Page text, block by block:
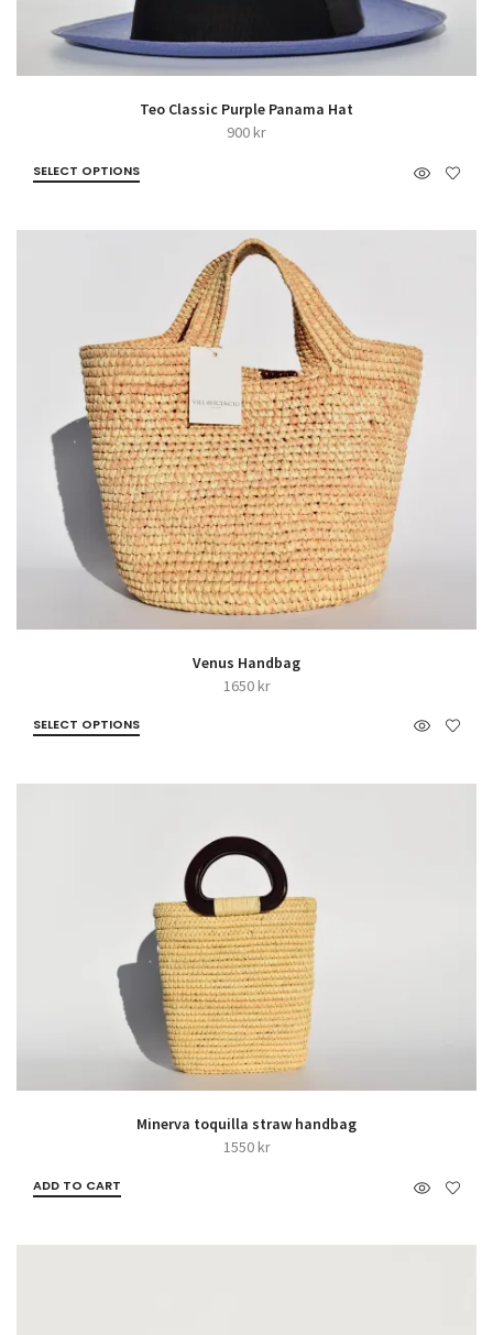
Teo Classic Purple Panama Hat
900kr
SELECT OPTIONS
Venus Handbag
1650kr
SELECT OPTIONS
Minerva toquilla straw handbag
1550kr
ADD TO CART